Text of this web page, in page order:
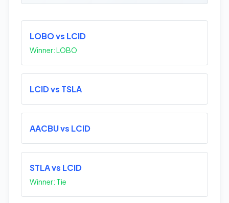
LOBO vs LCID
Winner: LOBO
LCID vs TSLA
AACBU vs LCID
STLA vs LCID
Winner: Tie